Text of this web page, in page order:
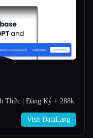
Thức | Đăng Ký + 288k
Visit DataLang